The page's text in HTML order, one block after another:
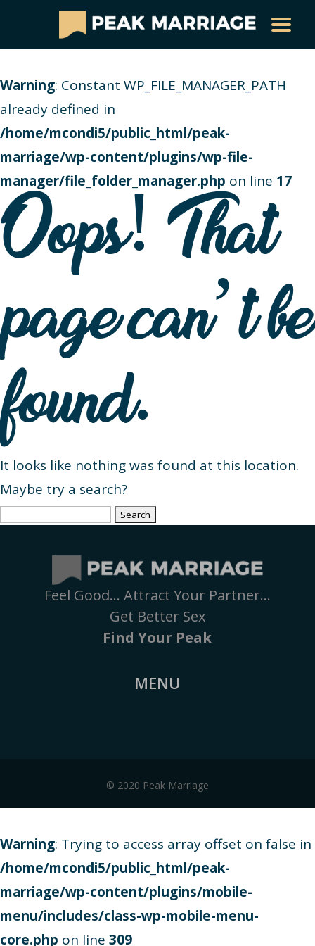
Warning: Constant WP_FILE_MANAGER_PATH
already defined in
/home/mcondi5/public_html/peak-
marriage/wp-content/plugins/wp-file-
manager/file_folder_manager.php on line 17
Oops! That
page can’t be
found.
It looks like nothing was found at this location.
Maybe try a search?
Search
Feel Good… Attract Your Partner…
Get Better Sex
Find Your Peak
MENU
© 2020 Peak Marriage
Warning: Trying to access array offset on false in
/home/mcondi5/public_html/peak-
marriage/wp-content/plugins/mobile-
menu/includes/class-wp-mobile-menu-
core.php on line 309